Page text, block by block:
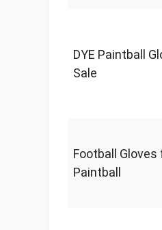
DYE Paintball
Sale
Football Gloves
Paintball